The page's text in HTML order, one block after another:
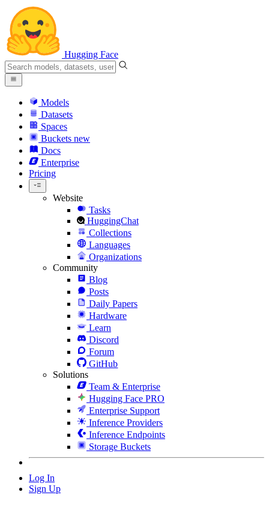
Hugging Face
Models
Datasets
Spaces
Buckets new
Docs
Enterprise
Pricing
Website
Tasks
HuggingChat
Collections
Languages
Organizations
Community
Blog
Posts
Daily Papers
Hardware
Learn
Discord
Forum
GitHub
Solutions
Team & Enterprise
Hugging Face PRO
Enterprise Support
Inference Providers
Inference Endpoints
Storage Buckets
Log In
Sign Up